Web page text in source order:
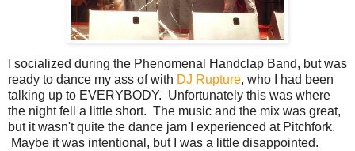
I socialized during the Phenomenal Handclap Band, but was
ready to dance my ass of with DJ Rupture, who I had been
talking up to EVERYBODY. Unfortunately this was where
the night fell a little short. The music and the mix was great,
but it wasn't quite the dance jam I experienced at Pitchfork.
Maybe it was intentional, but I was a little disappointed.